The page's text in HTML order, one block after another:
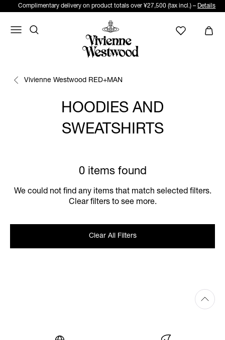
Complimentary delivery on product totals over ¥27,500 (tax incl.) – Details
Vivienne Westwood RED+MAN
HOODIES AND
SWEATSHIRTS
0 items found
We could not find any items that match selected filters.
Clear filters to see more.
Clear All Filters